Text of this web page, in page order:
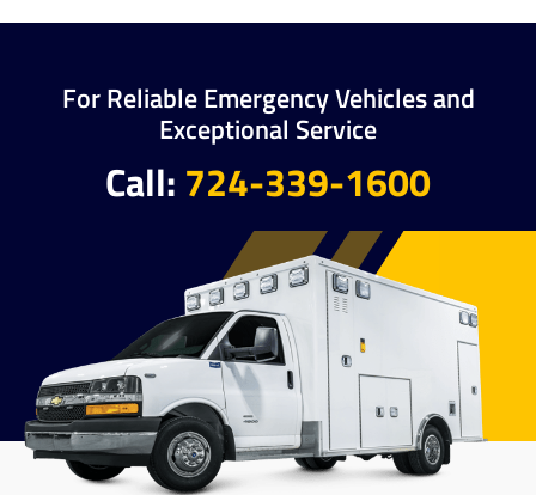
For Reliable Emergency Vehicles and
Exceptional Service
Call: 724-339-1600